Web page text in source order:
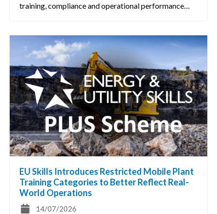
training, compliance and operational performance…
EU Skills Introduces Restricted Mobile Plant
Training Categories to Better Reflect Real-
World Operations
14/07/2026